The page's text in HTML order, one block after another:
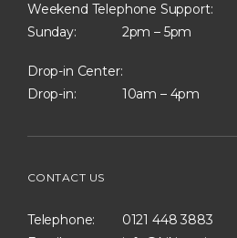
Weekend Telephone Support:
Sunday:
2pm – 5pm
Drop-in Center:
Drop-in:
10am – 4pm
CONTACT US
Telephone:
0121 448 3883